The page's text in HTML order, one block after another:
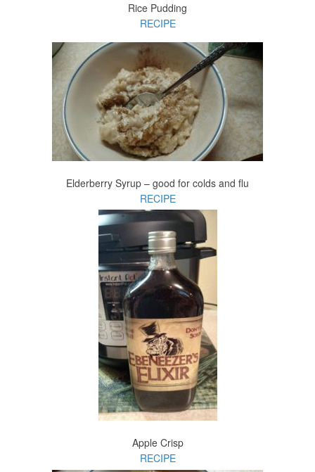
Rice Pudding
RECIPE
Elderberry Syrup – good for colds and flu
RECIPE
Apple Crisp
RECIPE